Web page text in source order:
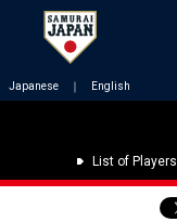
Japanese ｜ English
List of Players